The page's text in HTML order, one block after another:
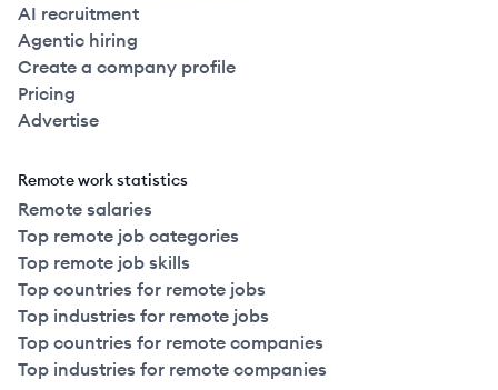
AI recruitment
Agentic hiring
Create a company profile
Pricing
Advertise
Remote work statistics
Remote salaries
Top remote job categories
Top remote job skills
Top countries for remote jobs
Top industries for remote jobs
Top countries for remote companies
Top industries for remote companies